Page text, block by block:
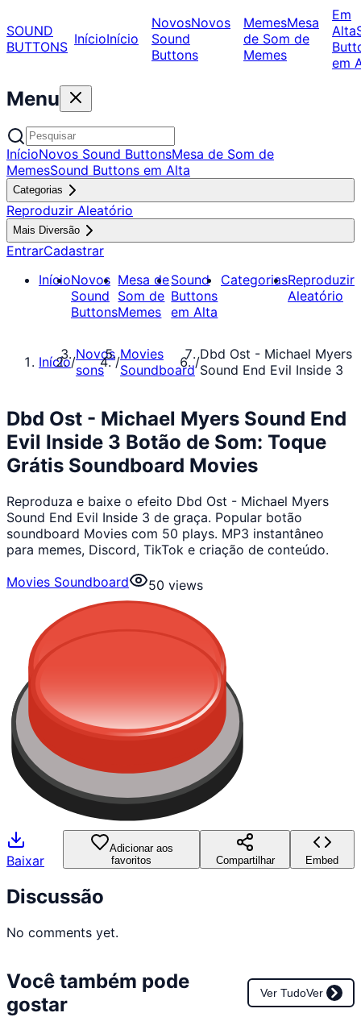
SOUND
BUTTONS InícioInício
NovosNovos
Sound
Buttons
MemesMesa
de Som de
Memes
Em
Alta
em
Menu
InícioNovos Sound ButtonsMesa de Som de
MemesSound Buttons em Alta
Categorias
Reproduzir Aleatório
Mais Diversão
EntrarCadastrar
InícioNovos
Sound
Buttons
Mesa de
Som de
Memes
Sound
Buttons
em Alta
CategoriasReproduzir
Aleatório
Início/Novos
sons
/Movies
Soundboard/Dbd Ost - Michael Myers
Sound End Evil Inside 3
Dbd Ost - Michael Myers Sound End
Evil Inside 3 Botão de Som: Toque
Grátis Soundboard Movies
Reproduza e baixe o efeito Dbd Ost - Michael Myers
Sound End Evil Inside 3 de graça. Popular botão
soundboard Movies com 50 plays. MP3 instantâneo
para memes, Discord, TikTok e criação de conteúdo.
Movies Soundboard
50 views
Baixar
Adicionar aos
favoritos
Compartilhar Embed
Discussão
No comments yet.
Você também pode
gostar
Ver TudoVer